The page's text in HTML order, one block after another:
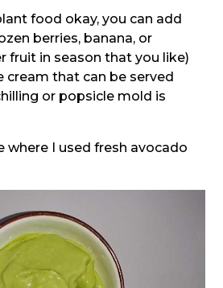
food okay, you can add
berries, banana, or
fruit in season that you like)
cream that can be served
or popsicle mold is
where I used fresh avocado